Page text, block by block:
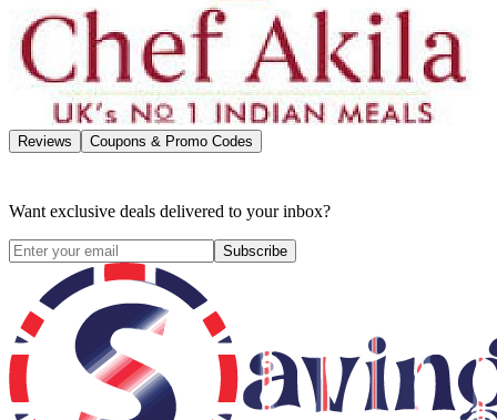
Reviews Coupons & Promo Codes
Want exclusive deals delivered to your inbox?
Subscribe